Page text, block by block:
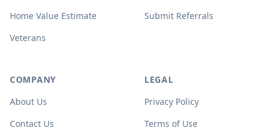
Home Value Estimate
Veterans
Submit Referrals
COMPANY
About Us
Contact Us
LEGAL
Privacy Policy
Terms of Use